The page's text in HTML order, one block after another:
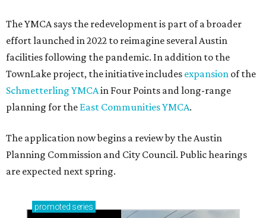
The YMCA says the redevelopment is part of a broader
effort launched in 2022 to reimagine several Austin
facilities following the pandemic. In addition to the
TownLake project, the initiative includes expansion of the
Schmetterling YMCAin Four Points and long-range
planning for the East Communities YMCA.
The application now begins a review by the Austin
Planning Commission and City Council. Public hearings
are expected next spring.
promoted series